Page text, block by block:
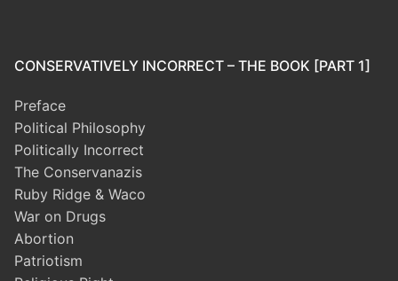
CONSERVATIVELY INCORRECT – THE BOOK [PART 1]
Preface
Political Philosophy
Politically Incorrect
The Conservanazis
Ruby Ridge & Waco
War on Drugs
Abortion
Patriotism